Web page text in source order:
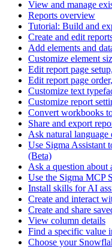
View and manage
Reports overview
Tutorial: Build and
Create and edit
Add elements and
Customize element
Edit report page
Edit report page
Customize text
Customize report
Convert workbooks
Share and export
Ask natural language
Use Sigma Assistant
(Beta)
Ask a question about
Use the Sigma MCP
Install skills for AI
Create and interact
Create and share
View column details
Find a specific value
Choose your